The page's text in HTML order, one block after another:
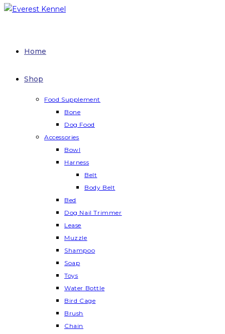
Home
Shop
Food Supplement
Bone
Dog Food
Accessories
Bowl
Harness
Belt
Body Belt
Bed
Dog Nail Trimmer
Lease
Muzzle
Shampoo
Soap
Toys
Water Bottle
Bird Cage
Brush
Chain